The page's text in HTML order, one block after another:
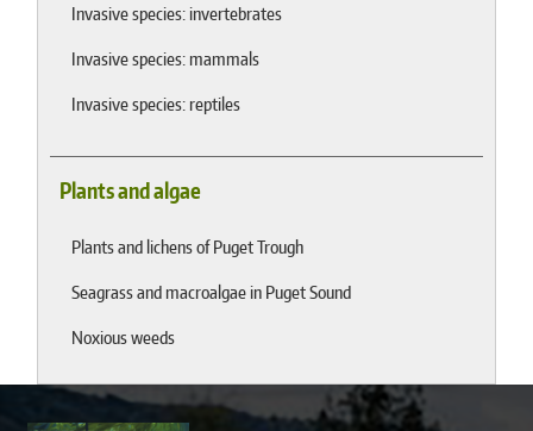
Invasive species: invertebrates
Invasive species: mammals
Invasive species: reptiles
Plants and algae
Plants and lichens of Puget Trough
Seagrass and macroalgae in Puget Sound
Noxious weeds